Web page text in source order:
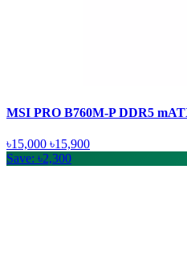
MSI PRO B760M-P DDR5
৳15,000 ৳15,900
Save: ৳2,300